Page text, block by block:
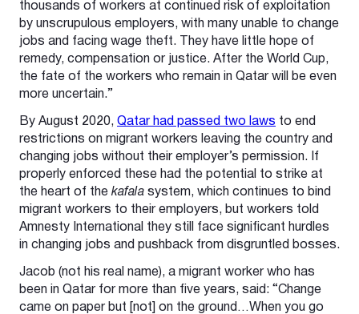
thousands of workers at continued risk of exploitation
by unscrupulous employers, with many unable to change
jobs and facing wage theft. They have little hope of
remedy, compensation or justice. After the World Cup,
the fate of the workers who remain in Qatar will be even
more uncertain.”
By August 2020, Qatar had passed two laws to end
restrictions on migrant workers leaving the country and
changing jobs without their employer’s permission. If
properly enforced these had the potential to strike at
the heart of the kafala system, which continues to bind
migrant workers to their employers, but workers told
Amnesty International they still face significant hurdles
in changing jobs and pushback from disgruntled bosses.
Jacob (not his real name), a migrant worker who has
been in Qatar for more than five years, said: “Change
came on paper but [not] on the ground…When you go